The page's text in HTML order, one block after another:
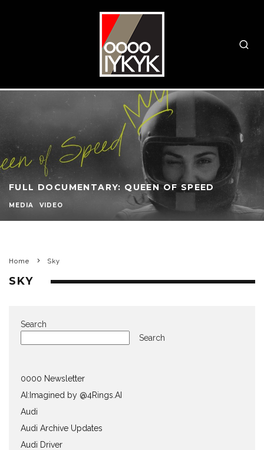
FULL DOCUMENTARY: QUEEN OF SPEED
MEDIA VIDEO
Home Sky
SKY
Search
Search
0000 Newsletter
AI:Imagined by @4Rings.AI
Audi
Audi Archive Updates
Audi Driver